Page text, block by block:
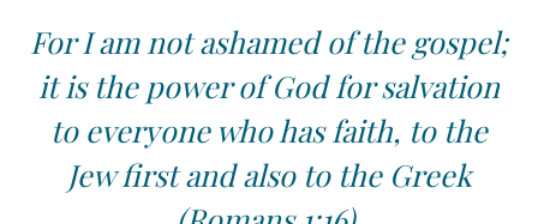
For I am not ashamed of the gospel;
it is the power of God for salvation
to everyone who has faith, to the
Jew first and also to the Greek